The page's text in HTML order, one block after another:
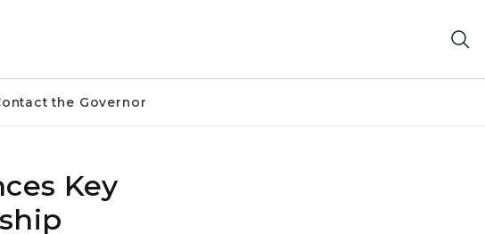
the Governor
Key